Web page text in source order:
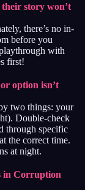
story won’t
there’s no in-
before you
with
first!
option isn’t
two things: your
Double-check
through specific
the correct time.
at night.
in Corruption